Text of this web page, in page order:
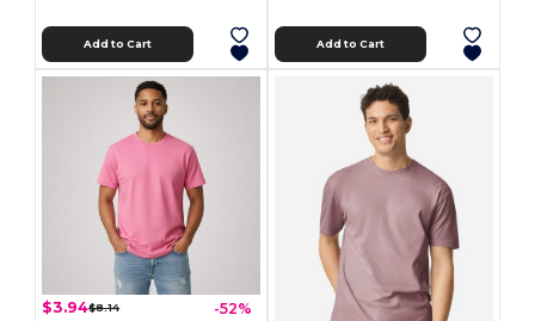
Add to Cart Add to Cart
$3.94$8.14 -52%